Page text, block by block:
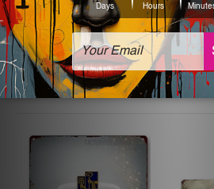
sign artwork will be delivered
Related